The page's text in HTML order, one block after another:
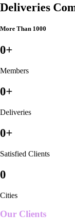
Deliveries
More Than 1000
0+
Members
0+
Deliveries
0+
Satisfied Clients
0
Cities
Our Clients